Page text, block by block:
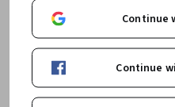
Continue
Continue